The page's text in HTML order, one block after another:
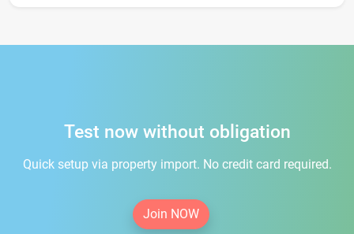
Test now without obligation
Quick setup via property import. No credit card required.
Join NOW